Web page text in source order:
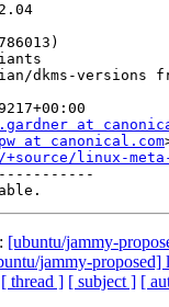
at
at canonical.com
linux-
[ubuntu/jammy-
jammy-proposed]
[ thread ] [ subject ] [